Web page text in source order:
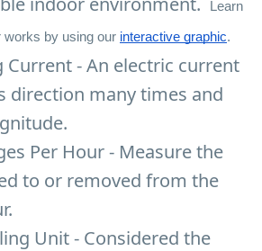
Learn
works by using our interactive graphic.
Current - An electric current
direction many times and
Per Hour - Measure the
to or removed from the
Unit - Considered the